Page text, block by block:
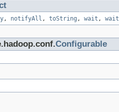
, notifyAll , toString , wait , wait
Configurable